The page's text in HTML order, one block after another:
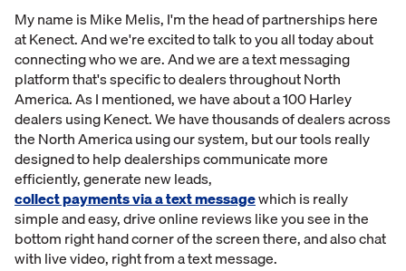
My name is Mike Melis, I'm the head of partnerships here
at Kenect. And we're excited to talk to you all today about
connecting who we are. And we are a text messaging
platform that's specific to dealers throughout North
America. As I mentioned, we have about a 100 Harley
dealers using Kenect. We have thousands of dealers across
the North America using our system, but our tools really
designed to help dealerships communicate more
efficiently, generate new leads,
collect payments via a text messagewhich is really
simple and easy, drive online reviews like you see in the
bottom right hand corner of the screen there, and also chat
with live video, right from a text message.